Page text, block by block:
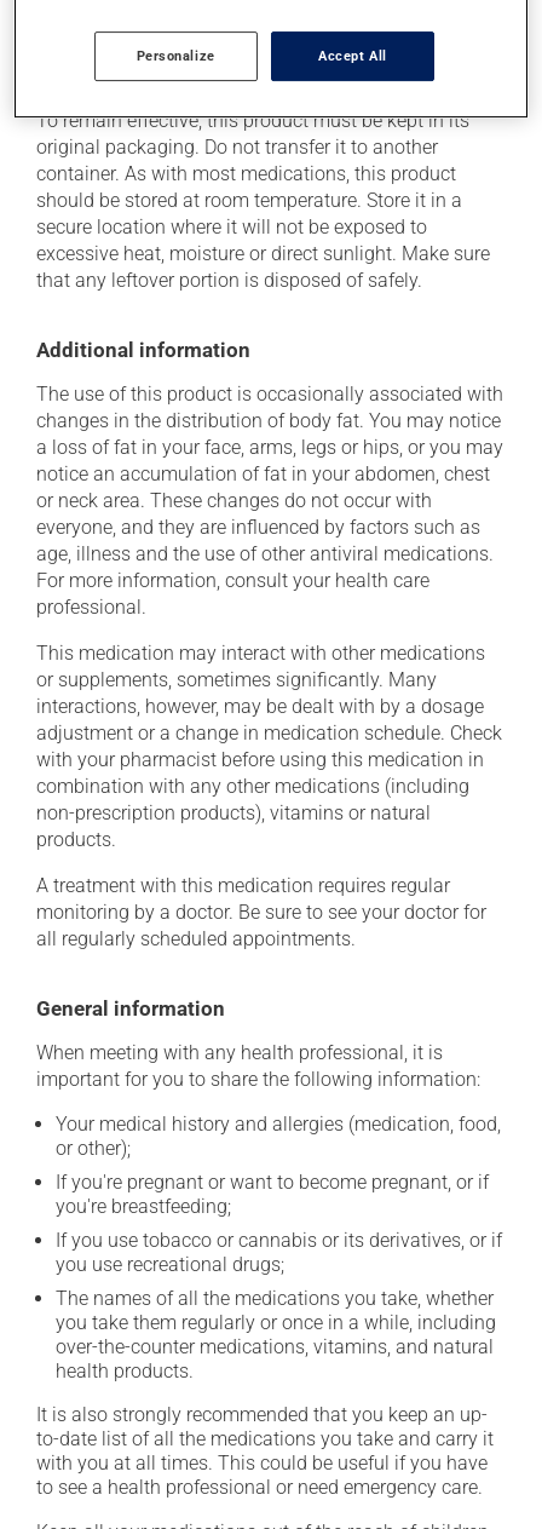
Storage information
To remain effective, this product must be kept in its
original packaging. Do not transfer it to another
container. As with most medications, this product
should be stored at room temperature. Store it in a
secure location where it will not be exposed to
excessive heat, moisture or direct sunlight. Make sure
that any leftover portion is disposed of safely.
Additional information
The use of this product is occasionally associated with
changes in the distribution of body fat. You may notice
a loss of fat in your face, arms, legs or hips, or you may
notice an accumulation of fat in your abdomen, chest
or neck area. These changes do not occur with
everyone, and they are influenced by factors such as
age, illness and the use of other antiviral medications.
For more information, consult your health care
professional.
This medication may interact with other medications
or supplements, sometimes significantly. Many
interactions, however, may be dealt with by a dosage
adjustment or a change in medication schedule. Check
with your pharmacist before using this medication in
combination with any other medications (including
non-prescription products), vitamins or natural
products.
A treatment with this medication requires regular
monitoring by a doctor. Be sure to see your doctor for
all regularly scheduled appointments.
General information
When meeting with any health professional, it is
important for you to share the following information:
Your medical history and allergies (medication, food,
or other);
If you're pregnant or want to become pregnant, or if
you're breastfeeding;
If you use tobacco or cannabis or its derivatives, or if
you use recreational drugs;
The names of all the medications you take, whether
you take them regularly or once in a while, including
over-the-counter medications, vitamins, and natural
health products.
It is also strongly recommended that you keep an up-
to-date list of all the medications you take and carry it
with you at all times. This could be useful if you have
to see a health professional or need emergency care.
Personalize Accept All